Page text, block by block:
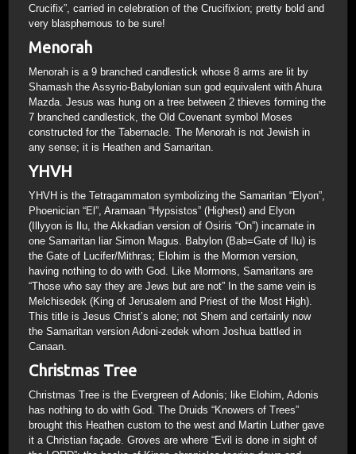
Crucifix”, carried in celebration of the Crucifixion; pretty bold and
very blasphemous to be sure!
Menorah
Menorah is a 9 branched candlestick whose 8 arms are lit by
Shamash the Assyrio-Babylonian sun god equivalent with Ahura
Mazda. Jesus was hung on a tree between 2 thieves forming the
7 branched candlestick, the Old Covenant symbol Moses
constructed for the Tabernacle. The Menorah is not Jewish in
any sense; it is Heathen and Samaritan.
YHVH
YHVH is the Tetragammaton symbolizing the Samaritan “Elyon”,
Phoenician “El”, Aramaan “Hypsistos” (Highest) and Elyon
(Illyyon is Ilu, the Akkadian version of Osiris “On”) incarnate in
one Samaritan liar Simon Magus. Babylon (Bab=Gate of Ilu) is
the Gate of Lucifer/Mithras; Elohim is the Mormon version,
having nothing to do with God. Like Mormons, Samaritans are
“Those who say they are Jews but are not” In the same vein is
Melchisedek (King of Jerusalem and Priest of the Most High).
This title is Jesus Christ’s alone; not Shem and certainly now
the Samaritan version Adoni-zedek whom Joshua battled in
Canaan.
Christmas Tree
Christmas Tree is the Evergreen of Adonis; like Elohim, Adonis
has nothing to do with God. The Druids “Knowers of Trees”
brought this Heathen custom to the west and Martin Luther gave
it a Christian façade. Groves are where “Evil is done in sight of